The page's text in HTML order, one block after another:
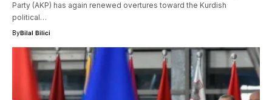
Party (AKP) has again renewed overtures toward the Kurdish
political…
ByBilal Bilici